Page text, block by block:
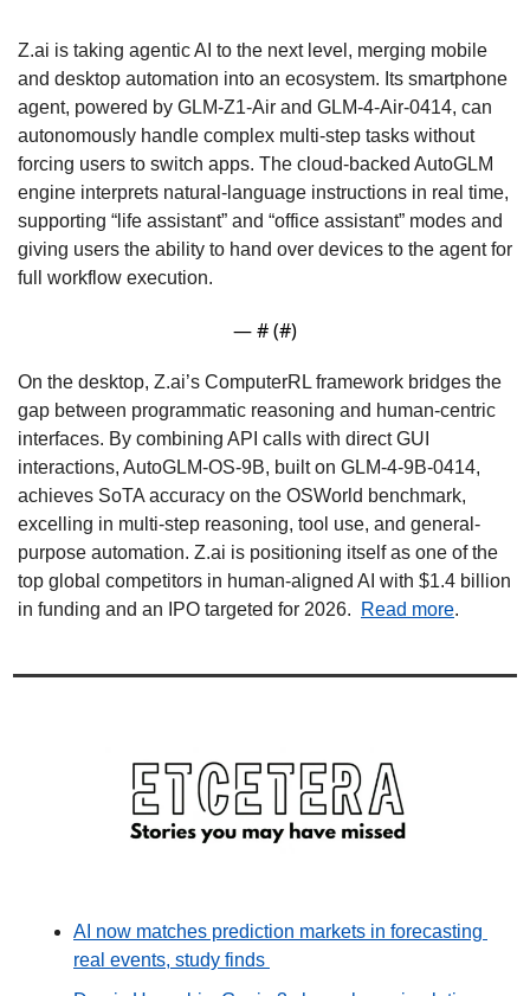
Z.ai is taking agentic AI to the next level, merging mobile
and desktop automation into an ecosystem. Its smartphone
agent, powered by GLM-Z1-Air and GLM-4-Air-0414, can
autonomously handle complex multi-step tasks without
forcing users to switch apps. The cloud-backed AutoGLM
engine interprets natural-language instructions in real time,
supporting “life assistant” and “office assistant” modes and
giving users the ability to hand over devices to the agent for
full workflow execution.
— # (#)
On the desktop, Z.ai’s ComputerRL framework bridges the
gap between programmatic reasoning and human-centric
interfaces. By combining API calls with direct GUI
interactions, AutoGLM-OS-9B, built on GLM-4-9B-0414,
achieves SoTA accuracy on the OSWorld benchmark,
excelling in multi-step reasoning, tool use, and general-
purpose automation. Z.ai is positioning itself as one of the
top global competitors in human-aligned AI with $1.4 billion
in funding and an IPO targeted for 2026.
Read more.
AI now matches prediction markets in forecasting
real events, study finds